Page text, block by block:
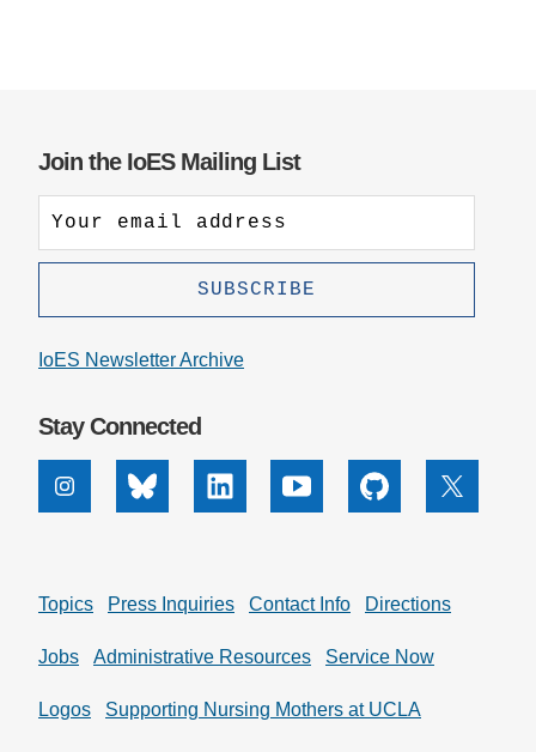
Join the IoES Mailing List
IoES Newsletter Archive
Stay Connected
InstagramBluesky Linkedin Youtube Github X
Topics Press Inquiries Contact Info Directions
Jobs Administrative Resources Service Now
Logos Supporting Nursing Mothers at UCLA